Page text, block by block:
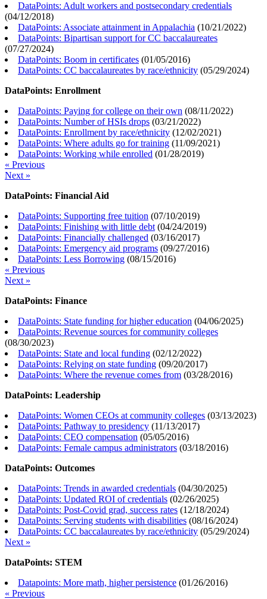
DataPoints: Adult workers and postsecondary credentials
(04/12/2018)
DataPoints: Associate attainment in Appalachia (10/21/2022)
DataPoints: Bipartisan support for CC baccalaureates
(07/27/2024)
DataPoints: Boom in certificates (01/05/2016)
DataPoints: CC baccalaureates by race/ethnicity (05/29/2024)
DataPoints: Enrollment
DataPoints: Paying for college on their own (08/11/2022)
DataPoints: Number of HSIs drops (03/21/2022)
DataPoints: Enrollment by race/ethnicity (12/02/2021)
DataPoints: Where adults go for training (11/09/2021)
DataPoints: Working while enrolled (01/28/2019)
« Previous
Next »
DataPoints: Financial Aid
DataPoints: Supporting free tuition (07/10/2019)
DataPoints: Finishing with little debt (04/24/2019)
DataPoints: Financially challenged (03/16/2017)
DataPoints: Emergency aid programs (09/27/2016)
DataPoints: Less Borrowing (08/15/2016)
« Previous
Next »
DataPoints: Finance
DataPoints: State funding for higher education (04/06/2025)
DataPoints: Revenue sources for community colleges
(08/30/2023)
DataPoints: State and local funding (02/12/2022)
DataPoints: Relying on state funding (09/20/2017)
DataPoints: Where the revenue comes from (03/28/2016)
DataPoints: Leadership
DataPoints: Women CEOs at community colleges (03/13/2023)
DataPoints: Pathway to presidency (11/13/2017)
DataPoints: CEO compensation (05/05/2016)
DataPoints: Female campus administrators (03/18/2016)
DataPoints: Outcomes
DataPoints: Trends in awarded credentials (04/30/2025)
DataPoints: Updated ROI of credentials (02/26/2025)
DataPoints: Post-Covid grad, success rates (12/18/2024)
DataPoints: Serving students with disabilities (08/16/2024)
DataPoints: CC baccalaureates by race/ethnicity (05/29/2024)
Next »
DataPoints: STEM
Datapoints: More math, higher persistence (01/26/2016)
« Previous